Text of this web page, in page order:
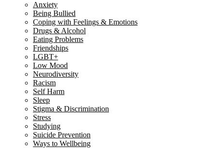
Anxiety
Being Bullied
Coping with Feelings & Emotions
Drugs & Alcohol
Eating Problems
Friendships
LGBT+
Low Mood
Neurodiversity
Racism
Self Harm
Sleep
Stigma & Discrimination
Stress
Studying
Suicide Prevention
Ways to Wellbeing